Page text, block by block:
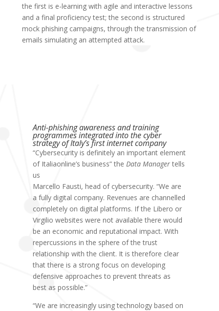
the first is e-learning with agile and interactive lessons
and a final proficiency test; the second is structured
mock phishing campaigns, through the transmission of
emails simulating an attempted attack.
Anti-phishing awareness and training
programmes integrated into the cyber
strategy of Italy’s first internet company
“Cybersecurity is definitely an important element
of Italiaonline’s business” the Data Managertells
us
Marcello Fausti, head of cybersecurity. “We are
a fully digital company. Revenues are channelled
completely on digital platforms. If the Libero or
Virgilio websites were not available there would
be an economic and reputational impact. With
repercussions in the sphere of the trust
relationship with the client. It is therefore clear
that there is a strong focus on developing
defensive approaches to prevent threats as
best as possible.”
“We are increasingly using technology based on